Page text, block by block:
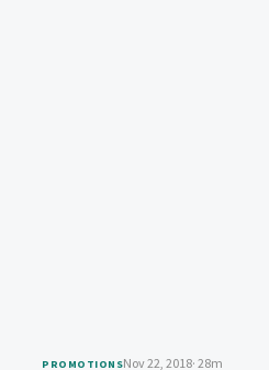
PROMOTIONSNov 22, 2018· 28m